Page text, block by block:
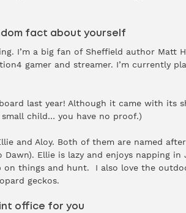
fact about yourself
I’m a big fan of Sheffield author Matt
gamer and streamer. I’m currently
last year! Although it came with its
child… you have no proof.)
and Aloy. Both of them are named
Ellie is lazy and enjoys napping
on things and hunt. I also love the
geckos.
office for you